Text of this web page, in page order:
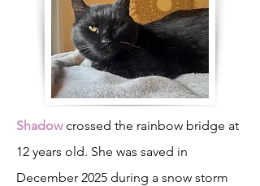
Shadowcrossed the rainbow bridge at
12 years old. She was saved in
December 2025 during a snow storm